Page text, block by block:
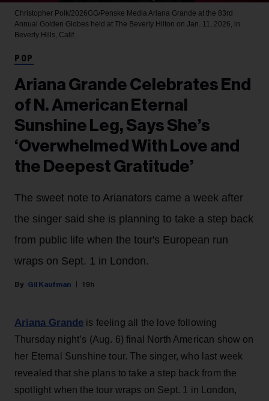
Christopher Polk/2026GG/Penske Media Ariana Grande at the 83rd
Annual Golden Globes held at The Beverly Hilton on Jan. 11, 2026, in
Beverly Hills, Calif.
POP
Ariana Grande Celebrates End
of N. American Eternal
Sunshine Leg, Says She’s
‘Overwhelmed With Love and
the Deepest Gratitude’
The sweet note to Arianators came a week after
the singer said she is planning to take a step back
from public life when the tour's European run
wraps on Sept. 1 in London.
Gil Kaufman 19h
Ariana Grande is feeling all the love following
Thursday night’s (Aug. 6) final North American show on
her Eternal Sunshine tour. The singer, who last week
revealed that she plans to take a step back from the
spotlight when the tour wraps on Sept. 1 in London,